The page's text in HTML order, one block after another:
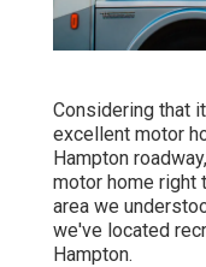
Considering that
excellent motor
Hampton
motor home right
area we
we've located
Hampton.